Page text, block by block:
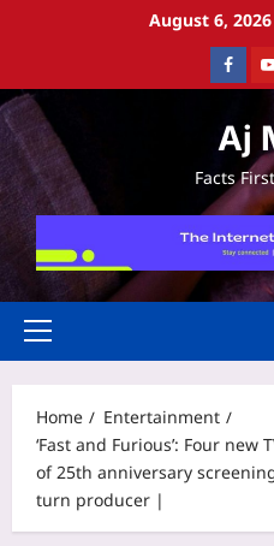
August 6, 2026
Aj
Facts
Primary
Home
Entertainment
‘Fast and Furious’: Four
of 25th anniversary
turn producer |